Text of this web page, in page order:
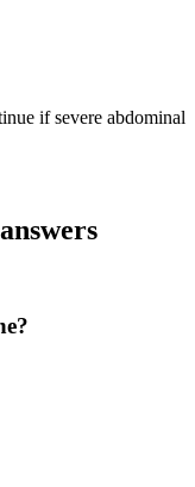
if severe abdominal